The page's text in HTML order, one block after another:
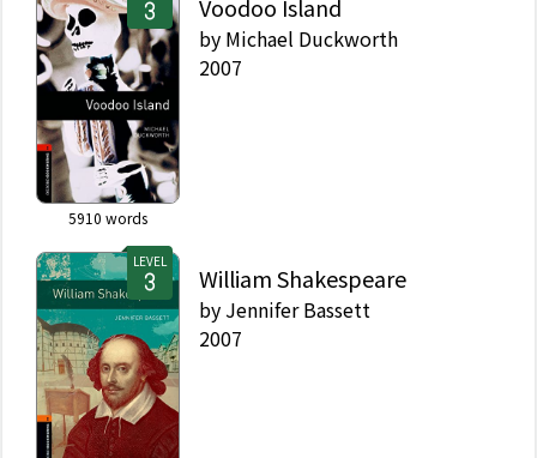
5910 words
Voodoo Island
by Michael Duckworth
2007
LEVEL
William Shakespeare
by Jennifer Bassett
2007